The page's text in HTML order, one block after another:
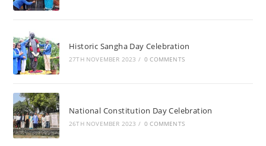
Historic Sangha Day Celebration
27TH NOVEMBER 2023 / 0 COMMENTS
National Constitution Day Celebration
26TH NOVEMBER 2023 / 0 COMMENTS